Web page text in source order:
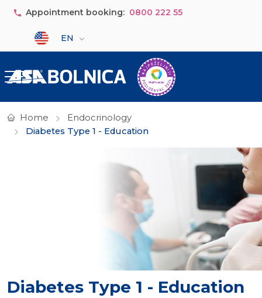
Skip to main content
Appointment booking: 0800 222 55
Select your language
EN
Home
Endocrinology
Diabetes Type 1 - Education
Diabetes Type 1 - Education